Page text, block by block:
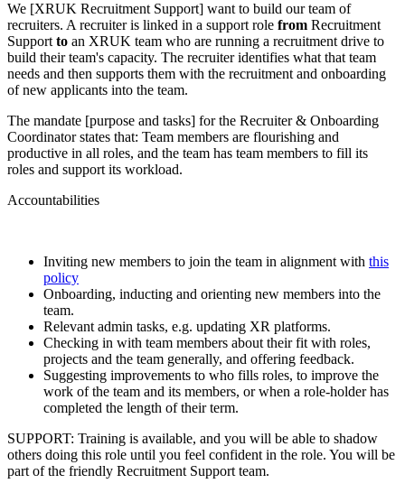
We [XRUK Recruitment Support] want to build our team of
recruiters. A recruiter is linked in a support role from Recruitment
Supportto an XRUK team who are running a recruitment drive to
build their team's capacity. The recruiter identifies what that team
needs and then supports them with the recruitment and onboarding
of new applicants into the team.
The mandate [purpose and tasks] for the Recruiter & Onboarding
Coordinator states that: Team members are flourishing and
productive in all roles, and the team has team members to fill its
roles and support its workload.
Accountabilities
Inviting new members to join the team in alignment with this
policy
Onboarding, inducting and orienting new members into the
team.
Relevant admin tasks, e.g. updating XR platforms.
Checking in with team members about their fit with roles,
projects and the team generally, and offering feedback.
Suggesting improvements to who fills roles, to improve the
work of the team and its members, or when a role-holder has
completed the length of their term.
SUPPORT: Training is available, and you will be able to shadow
others doing this role until you feel confident in the role. You will be
part of the friendly Recruitment Support team.